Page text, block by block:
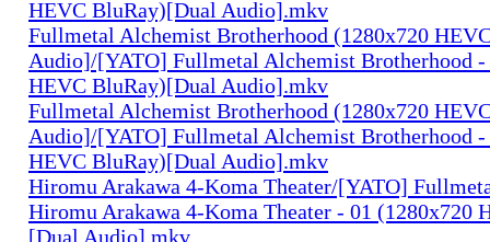
HEVC BluRay)[Dual Audio].mkv
Fullmetal Alchemist Brotherhood (1280x720
Audio]/[YATO] Fullmetal Alchemist Brotherhood -
HEVC BluRay)[Dual Audio].mkv
Fullmetal Alchemist Brotherhood (1280x720
Audio]/[YATO] Fullmetal Alchemist Brotherhood -
HEVC BluRay)[Dual Audio].mkv
Hiromu Arakawa 4-Koma Theater/[YATO]
Hiromu Arakawa 4-Koma Theater - 01 (1280x720
[Dual Audio].mkv